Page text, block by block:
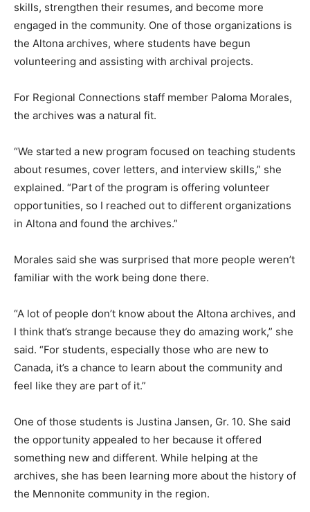
skills, strengthen their resumes, and become more
engaged in the community. One of those organizations is
the Altona archives, where students have begun
volunteering and assisting with archival projects.
For Regional Connections staff member Paloma Morales,
the archives was a natural fit.
“We started a new program focused on teaching students
about resumes, cover letters, and interview skills,” she
explained. “Part of the program is offering volunteer
opportunities, so I reached out to different organizations
in Altona and found the archives.”
Morales said she was surprised that more people weren’t
familiar with the work being done there.
“A lot of people don’t know about the Altona archives, and
I think that’s strange because they do amazing work,” she
said. “For students, especially those who are new to
Canada, it’s a chance to learn about the community and
feel like they are part of it.”
One of those students is Justina Jansen, Gr. 10. She said
the opportunity appealed to her because it offered
something new and different. While helping at the
archives, she has been learning more about the history of
the Mennonite community in the region.